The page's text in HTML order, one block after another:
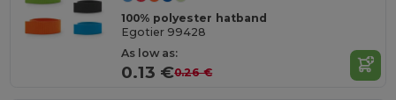
100% polyester hatband
Egotier 99428
As low as:
0.13 €0.26 €